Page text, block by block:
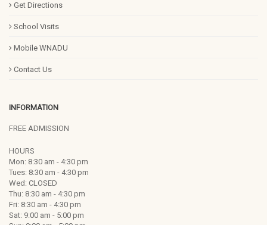
Get Directions
School Visits
Mobile WNADU
Contact Us
INFORMATION
FREE ADMISSION
HOURS
Mon: 8:30 am - 4:30 pm
Tues: 8:30 am - 4:30 pm
Wed: CLOSED
Thu: 8:30 am - 4:30 pm
Fri: 8:30 am - 4:30 pm
Sat: 9:00 am - 5:00 pm